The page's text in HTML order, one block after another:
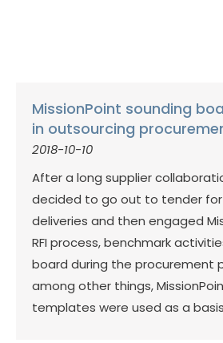
MissionPoint sounding
in outsourcing
2018-10-10
After a long supplier
decided to go out to tender for
deliveries and then engaged
RFI process, benchmark
board during the procurement
among other things,
templates were used as a